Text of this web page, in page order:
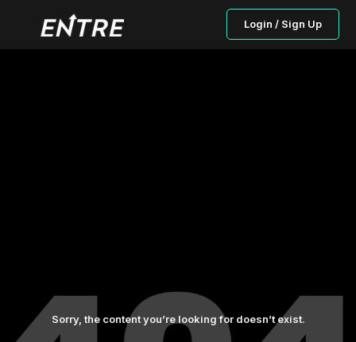
Login / Sign Up
Sorry, the content you’re looking for doesn’t exist.